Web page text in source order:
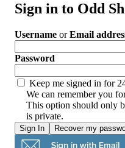
Sign in to Odd
Username orEmail
Password
Keep me signed in for
We can remember you
This option should only
is private.